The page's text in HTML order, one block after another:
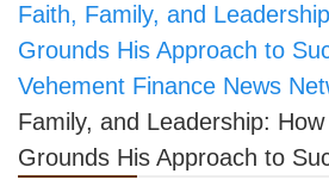
Faith, Family, and
Grounds His Approach to
Vehement Finance News
Family, and Leadership:
Grounds His Approach to